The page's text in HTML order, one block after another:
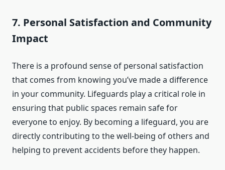
7. Personal Satisfaction and Community
Impact
There is a profound sense of personal satisfaction
that comes from knowing you’ve made a difference
in your community. Lifeguards play a critical role in
ensuring that public spaces remain safe for
everyone to enjoy. By becoming a lifeguard, you are
directly contributing to the well-being of others and
helping to prevent accidents before they happen.